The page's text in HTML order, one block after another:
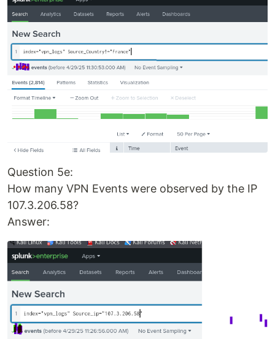
Question 5e:
How many VPN Events were observed by the IP
107.3.206.58?
Answer: